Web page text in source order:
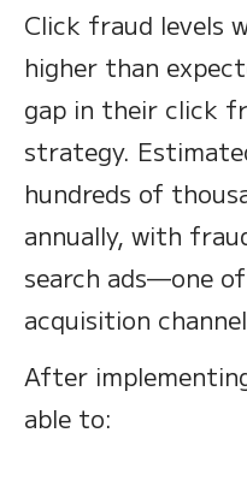
Click fraud levels
higher than
gap in their click
strategy.
hundreds of
annually, with
search ads—one
acquisition
After
able to: